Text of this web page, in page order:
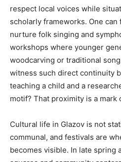
respect local voices while
scholarly frameworks. One
nurture folk singing and
workshops where younger
woodcarving or traditional
witness such direct continuity
teaching a child and a
motif? That proximity is a mark
Cultural life in Glazov is not
communal, and festivals are
becomes visible. In late spring